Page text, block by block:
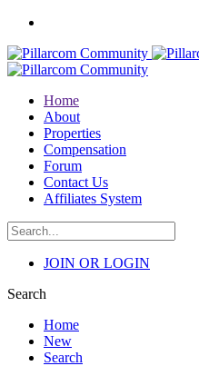
Home
About
Properties
Compensation
Forum
Contact Us
Affiliates System
JOIN OR LOGIN
Search
Home
New
Search